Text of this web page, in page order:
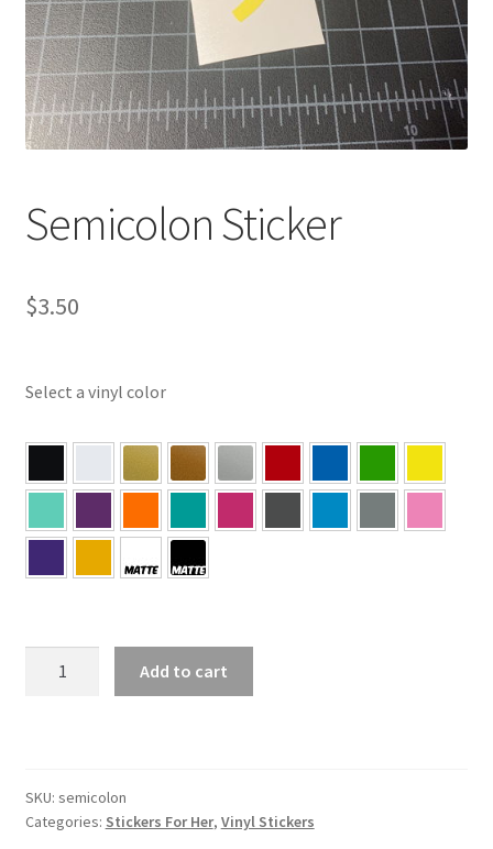
Semicolon Sticker
$3.50
Select a vinyl color
Add to cart
SKU: semicolon
Categories: Stickers For Her, Vinyl Stickers